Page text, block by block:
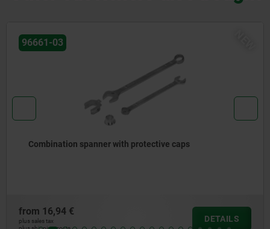
NEW
DETAILS
Face pin spanner adjustable, cranked